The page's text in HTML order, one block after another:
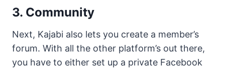
3. Community
Next, Kajabi also lets you create a member’s
forum. With all the other platform’s out there,
you have to either set up a private Facebook